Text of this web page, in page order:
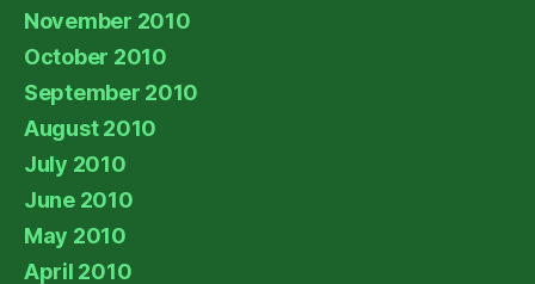
November 2010
October 2010
September 2010
August 2010
July 2010
June 2010
May 2010
April 2010